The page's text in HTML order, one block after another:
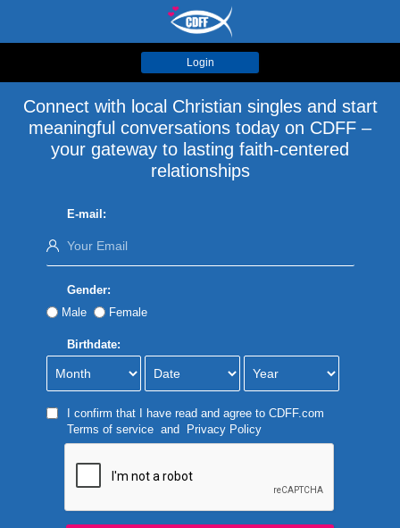
Login
Connect with local Christian singles and start
meaningful conversations today on CDFF –
your gateway to lasting faith-centered
relationships
E-mail:
Gender:
Male
Female
Birthdate:
I confirm that I have read and agree to CDFF.com
Terms of serviceand Privacy Policy